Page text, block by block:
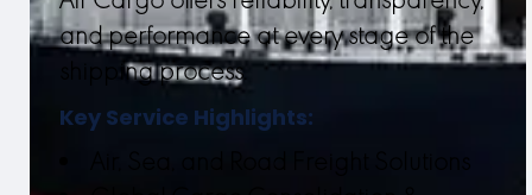
and performance at every stage of the
shipping process.
Key Service Highlights: